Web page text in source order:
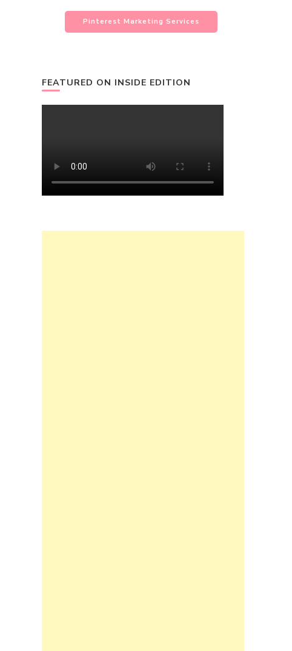
Pinterest Marketing Services
FEATURED ON INSIDE EDITION